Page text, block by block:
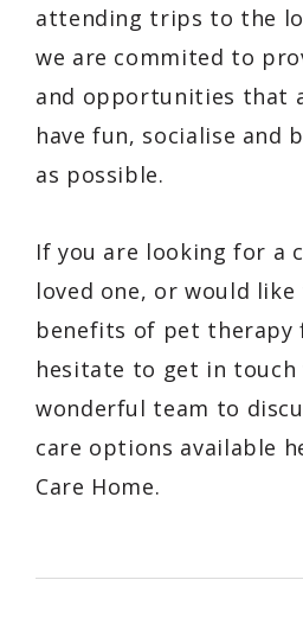
attending trips to the
we are commited to
and opportunities that
have fun, socialise and
as possible.
If you are looking for a
loved one, or would
benefits of pet therapy
hesitate to get in
wonderful team to
care options available
Care Home.